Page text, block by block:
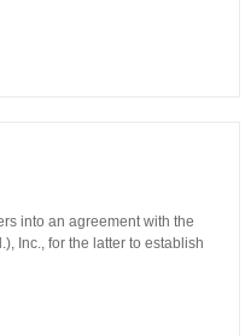
into an agreement with the
Inc., for the latter to establish